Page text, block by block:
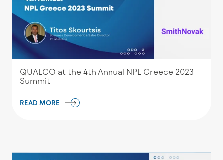
QUALCO at the 4th Annual NPL Greece 2023
Summit
READ MORE